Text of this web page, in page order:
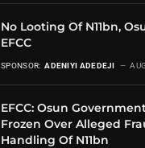
No Looting Of N11bn,
EFCC
SPONSOR: ADENIYI ADEDEJI
EFCC: Osun
Frozen Over Alleged
Handling Of N11bn